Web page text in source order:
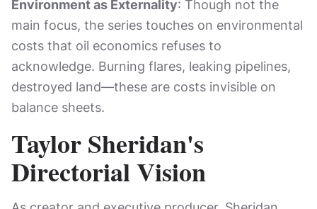
Environment as Externality: Though not the
main focus, the series touches on environmental
costs that oil economics refuses to
acknowledge. Burning flares, leaking pipelines,
destroyed land—these are costs invisible on
balance sheets.
Taylor Sheridan's
Directorial Vision